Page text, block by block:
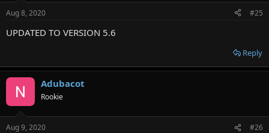
Aug 8, 2020 #25
UPDATED TO VERSION 5.6
Reply
Adubacot
Rookie
Aug 9, 2020 #26